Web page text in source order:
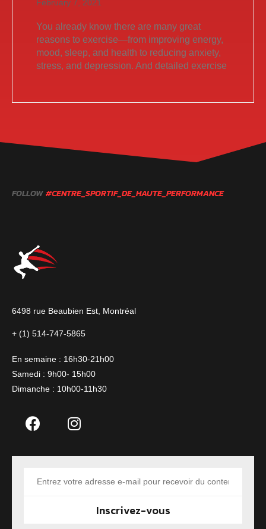
February 7, 2021
You already know there are many great
reasons to exercise—from improving energy,
mood, sleep, and health to reducing anxiety,
stress, and depression. And detailed exercise
FOLLOW #CENTRE_SPORTIF_DE_HAUTE_PERFORMANCE
6498 rue Beaubien Est, Montréal
+ (1) 514-747-5865
En semaine : 16h30-21h00
Samedi : 9h00- 15h00
Dimanche : 10h00-11h30
Inscrivez-vous